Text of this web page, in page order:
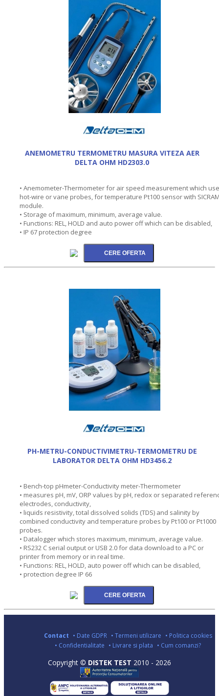
ANEMOMETRU TERMOMETRU MASURA VITEZA AER
DELTA OHM HD2303.0
• Anemometer-Thermometer for air speed measurement which use
hot-wire or vane probes, for temperature Pt100 sensor with
module.
• Storage of maximum, minimum, average value.
• Functions: REL, HOLD and auto power off which can be disabled,
• IP 67 protection degree
PH-METRU-CONDUCTIVIMETRU-TERMOMETRU DE
LABORATOR DELTA OHM HD3456.2
• Bench-top pHmeter-Conductivity meter-Thermometer
• measures pH, mV, ORP values by pH, redox or separated
electrodes, conductivity,
• liquids resistivity, total dissolved solids (TDS) and salinity by
combined conductivity and temperature probes by Pt100 or Pt1000
probes.
• Datalogger which stores maximum, minimum, average value.
• RS232 C serial output or USB 2.0 for data download to a PC or
printer from memory or in real time.
• Functions: REL, HOLD, auto power off which can be disabled,
• protection degree IP 66
Contact • Date GDPR • Termeni utilizare • Politica cookies
• Confidentialitate • Livrare si plata • Cum comanzi?
Copyright © DISTEK TEST 2010 - 2026